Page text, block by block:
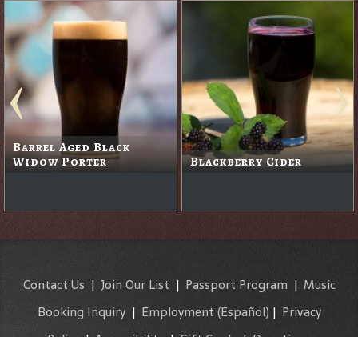
Barrel Aged Black
Widow Porter
Blackberry Cider
Contact Us | Join Our List | Passport Program | Music
Booking Inquiry| Employment (Español) | Privacy